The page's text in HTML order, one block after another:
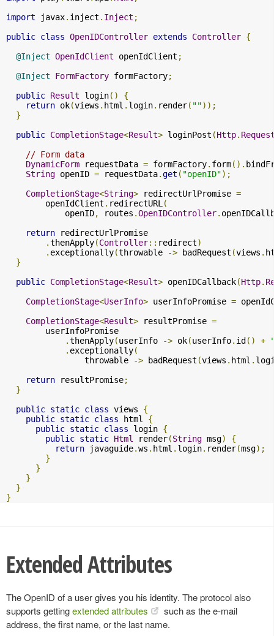
import javax. inject . Inject ;
public class OpenIDController extends Controller {
@Inject OpenIdClient openIdClient ;
@Inject
FormFactory formFactory;
public Result login()
{
return ok(views . html . login. render( ""));
}
public CompletionStage<Result> loginPost (Http.
// Form data
DynamicForm requestData = formFactory. form().
String openID = requestData.get ( "openID");
CompletionStage<String> redirectUrlPromise =
        openIdClient
. redirectURL(
            openID
, routes .OpenIDController.
return redirectUrlPromise
.thenApply(Controller:: redirect)
. exceptionally(throwable -> badRequest (views .
}
public CompletionStage<Result> openIDCallback(Http.
CompletionStage<UserInfo> userInfoPromise =
CompletionStage<Result> resultPromise =
        userInfoPromise
.thenApply(userInfo -> ok(userInfo. id () +
. exceptionally(
                throwable
-> badRequest (views . html .
return resultPromise;
}
public static class views {
public static class html {
public static class login {
public static Html render(String msg)
{
return javaguide.ws . html . login. render(msg);
}
}
}
}
}
Extended Attributes
The OpenID of a user gives you his identity. The protocol also
supports gettingextended attributes
such as the e-mail
address, the first name, or the last name.